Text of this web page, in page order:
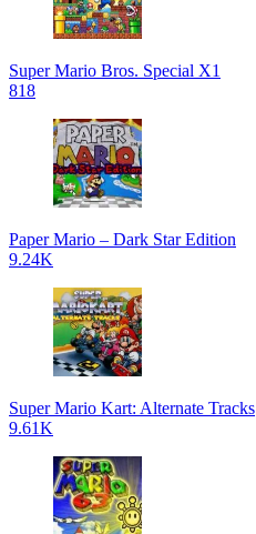
Super Mario Bros. Special X1
818
Paper Mario – Dark Star Edition
9.24K
Super Mario Kart: Alternate Tracks
9.61K